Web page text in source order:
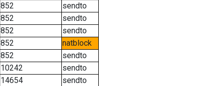
852
sendto
852
sendto
852
sendto
852
natblock
852
sendto
10242
sendto
14654
sendto